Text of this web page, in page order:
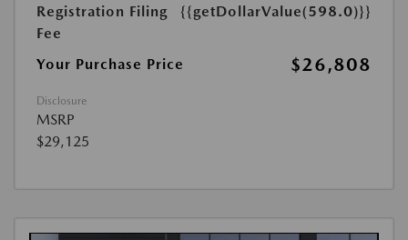
Registration Filing
Fee
{{getDollarValue(598.0)}}
Your Purchase Price $26,808
Disclosure
MSRP
$29,125